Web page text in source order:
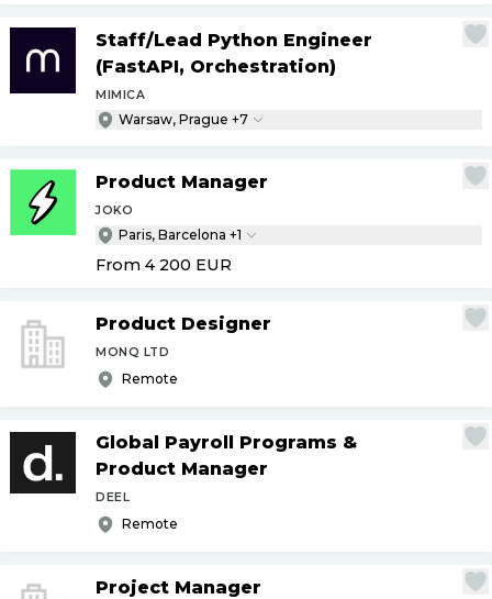
Staff/Lead Python Engineer
(FastAPI, Orchestration)
MIMICA
Warsaw, Prague +7
Product Manager
JOKO
Paris, Barcelona +1
From 4 200 EUR
Product Designer
MONQ LTD
Remote
Global Payroll Programs &
Product Manager
DEEL
Remote
Project Manager